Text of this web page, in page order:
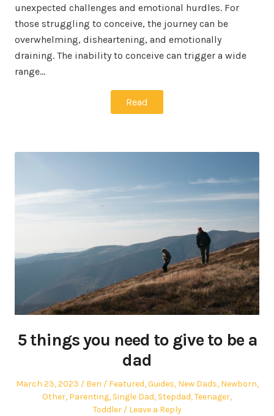
unexpected challenges and emotional hurdles. For
those struggling to conceive, the journey can be
overwhelming, disheartening, and emotionally
draining. The inability to conceive can trigger a wide
range…
Read
5 things you need to give to be a
dad
Posted
March 23, 2023 Author
Ben
Posted
in
Featured,Guides, New Dads, Newborn,
Other, Parenting, Single Dad, Stepdad,Teenager,
Toddler
Leave a Reply